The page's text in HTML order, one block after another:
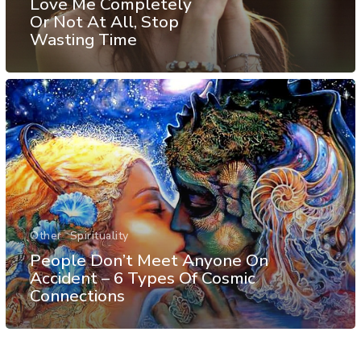
Or Not At All, Stop
Wasting Time
Other Spirituality
People Don’t Meet Anyone On
Accident – 6 Types Of Cosmic
Connections